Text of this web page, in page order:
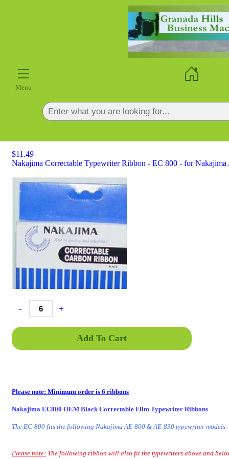
Menu
$11.49
Nakajima Correctable Typewriter Ribbon - EC 800 - for
- +
Add To Cart
Please note: Minimum order is 6 ribbons
Nakajima EC800 OEM Black Correctable Film Typewriter Ribbons
The EC-800 fits the following Nakajima AE-800 & AE-830 typewriter models.
Please note: The following ribbon will also fit the typewriters above and